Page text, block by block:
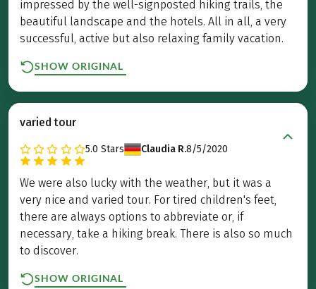
impressed by the well-signposted hiking trails, the
beautiful landscape and the hotels. All in all, a very
successful, active but also relaxing family vacation.
SHOW ORIGINAL
varied tour
5.0 Stars Claudia R.8/5/2020
We were also lucky with the weather, but it was a
very nice and varied tour. For tired children's feet,
there are always options to abbreviate or, if
necessary, take a hiking break. There is also so much
to discover.
SHOW ORIGINAL